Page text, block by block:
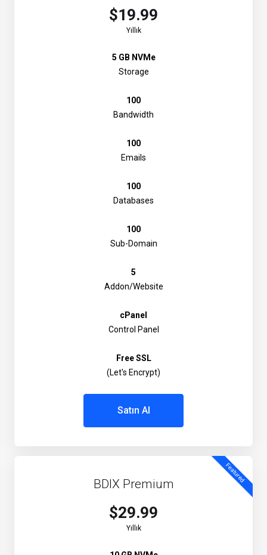
$19.99
Yıllık
5 GB NVMe
Storage
100
Bandwidth
100
Emails
100
Databases
100
Sub-Domain
5
Addon/Website
cPanel
Control Panel
Free SSL
(Let's Encrypt)
Satın Al
Featured
BDIX Premium
$29.99
Yıllık